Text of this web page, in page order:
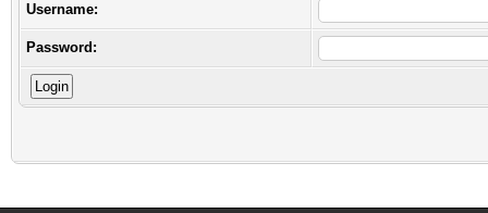
Username:
Password: